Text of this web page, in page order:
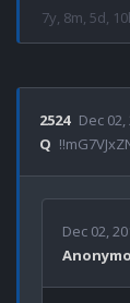
7y, 8m, 5d,
2524 Dec 02,
Q
Dec 02,